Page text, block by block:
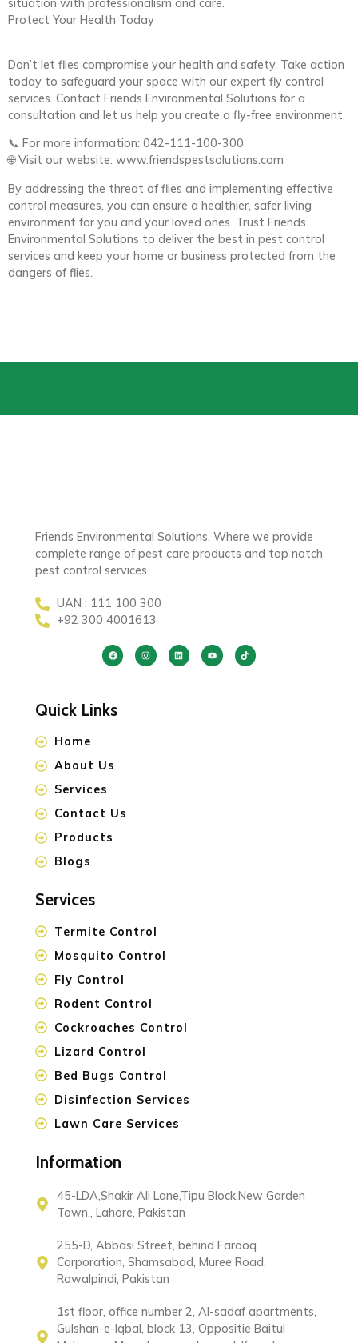
Protect Your Health Today
Don’t let flies compromise your health and safety. Take action
today to safeguard your space with our expert fly control
services. Contact Friends Environmental Solutions for a
consultation and let us help you create a fly-free environment.
📞 For more information: 042-111-100-300
🌐 Visit our website: www.friendspestsolutions.com
By addressing the threat of flies and implementing effective
control measures, you can ensure a healthier, safer living
environment for you and your loved ones. Trust Friends
Environmental Solutions to deliver the best in pest control
services and keep your home or business protected from the
dangers of flies.
Friends Environmental Solutions, Where we provide
complete range of pest care products and top notch
pest control services.
UAN : 111 100 300
+92 300 4001613
Quick Links
Home
About Us
Services
Contact Us
Products
Blogs
Services
Termite Control
Mosquito Control
Fly Control
Rodent Control
Cockroaches Control
Lizard Control
Bed Bugs Control
Disinfection Services
Lawn Care Services
Information
45-LDA,Shakir Ali Lane,Tipu Block,New Garden
Town., Lahore, Pakistan
255-D, Abbasi Street, behind Farooq
Corporation, Shamsabad, Muree Road,
Rawalpindi, Pakistan
1st floor, office number 2, Al-sadaf apartments,
Gulshan-e-Iqbal, block 13, Oppositie Baitul